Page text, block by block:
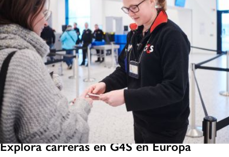
Explora carreras en G4S en Europa